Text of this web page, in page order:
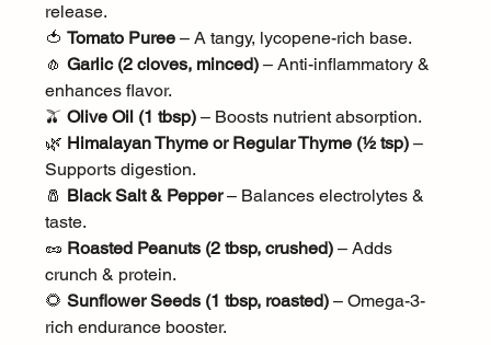
release.
🍅 Tomato Puree – A tangy, lycopene-rich base.
🧄 Garlic (2 cloves, minced) – Anti-inflammatory &
enhances flavor.
🫒 Olive Oil (1 tbsp) – Boosts nutrient absorption.
🌿 Himalayan Thyme or Regular Thyme (½ tsp) –
Supports digestion.
🧂 Black Salt & Pepper – Balances electrolytes &
taste.
🥜 Roasted Peanuts (2 tbsp, crushed) – Adds
crunch & protein.
🌻 Sunflower Seeds (1 tbsp, roasted) – Omega-3-
rich endurance booster.